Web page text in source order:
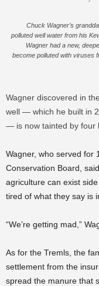
Chuck Wagner’s
polluted well water from his
Wagner had a new,
become polluted with viruses
Wagner discovered in
well — which he built in
— is now tainted by four
Wagner, who served for
Conservation Board,
agriculture can exist
tired of what they say is
“We’re getting mad,”
As for the Tremls, the
settlement from the
spread the manure that